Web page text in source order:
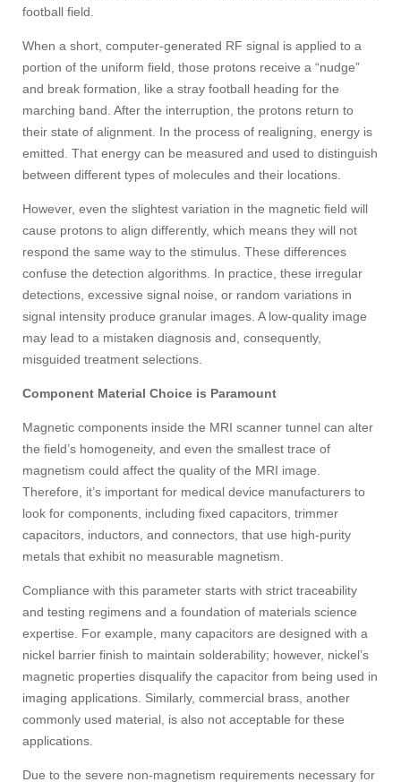
football field.
When a short, computer-generated RF signal is applied to a
portion of the uniform field, those protons receive a “nudge”
and break formation, like a stray football heading for the
marching band. After the interruption, the protons return to
their state of alignment. In the process of realigning, energy is
emitted. That energy can be measured and used to distinguish
between different types of molecules and their locations.
However, even the slightest variation in the magnetic field will
cause protons to align differently, which means they will not
respond the same way to the stimulus. These differences
confuse the detection algorithms. In practice, these irregular
detections, excessive signal noise, or random variations in
signal intensity produce granular images. A low-quality image
may lead to a mistaken diagnosis and, consequently,
misguided treatment selections.
Component Material Choice is Paramount
Magnetic components inside the MRI scanner tunnel can alter
the field’s homogeneity, and even the smallest trace of
magnetism could affect the quality of the MRI image.
Therefore, it’s important for medical device manufacturers to
look for components, including fixed capacitors, trimmer
capacitors, inductors, and connectors, that use high-purity
metals that exhibit no measurable magnetism.
Compliance with this parameter starts with strict traceability
and testing regimens and a foundation of materials science
expertise. For example, many capacitors are designed with a
nickel barrier finish to maintain solderability; however, nickel’s
magnetic properties disqualify the capacitor from being used in
imaging applications. Similarly, commercial brass, another
commonly used material, is also not acceptable for these
applications.
Due to the severe non-magnetism requirements necessary for